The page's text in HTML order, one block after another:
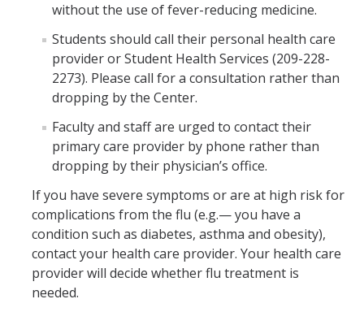
without the use of fever-reducing medicine.
Students should call their personal health care
provider or Student Health Services (209-228-
2273). Please call for a consultation rather than
dropping by the Center.
Faculty and staff are urged to contact their
primary care provider by phone rather than
dropping by their physician’s office.
If you have severe symptoms or are at high risk for
complications from the flu (e.g.— you have a
condition such as diabetes, asthma and obesity),
contact your health care provider. Your health care
provider will decide whether flu treatment is
needed.